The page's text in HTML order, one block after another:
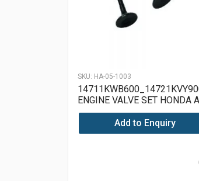
SKU: HA-05-1003
ENGINE VALVE SET HONDA
125
Add to Enquiry